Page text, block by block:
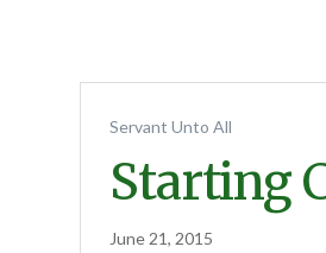
Servant Unto All
Starting
June 21, 2015